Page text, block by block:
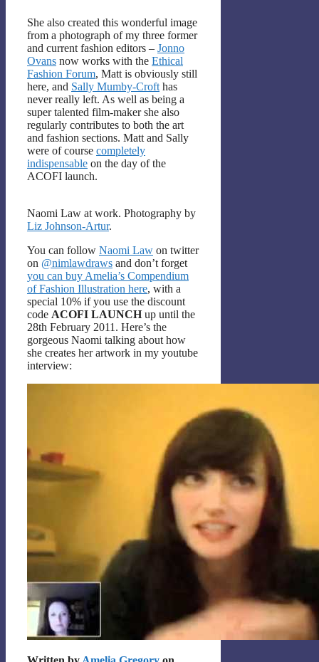
She also created this wonderful image
from a photograph of my three former
and current fashion editors – Jonno
Ovans now works with the Ethical
Fashion Forum, Matt is obviously still
here, and Sally Mumby-Croft has
never really left. As well as being a
super talented film-maker she also
regularly contributes to both the art
and fashion sections. Matt and Sally
were of course completely
indispensable on the day of the
ACOFI launch.
Naomi Law at work. Photography by
Liz Johnson-Artur.
You can follow Naomi Law on twitter
on @nimlawdraws and don’t forget
you can buy Amelia’s Compendium
of Fashion Illustration here, with a
special 10% if you use the discount
code ACOFI LAUNCHup until the
28th February 2011. Here’s the
gorgeous Naomi talking about how
she creates her artwork in my youtube
interview: